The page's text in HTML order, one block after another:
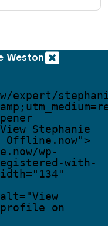
Weston
View Stephanie
">
wp-
with-
=" 134"
alt="View
on